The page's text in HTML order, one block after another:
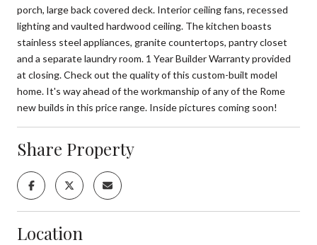
porch, large back covered deck. Interior ceiling fans, recessed
lighting and vaulted hardwood ceiling. The kitchen boasts
stainless steel appliances, granite countertops, pantry closet
and a separate laundry room. 1 Year Builder Warranty provided
at closing. Check out the quality of this custom-built model
home. It's way ahead of the workmanship of any of the Rome
new builds in this price range. Inside pictures coming soon!
Share Property
Location